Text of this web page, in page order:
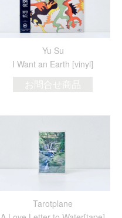
Yu Su
I Want an Earth [vinyl]
お問合せ商品
Tarotplane